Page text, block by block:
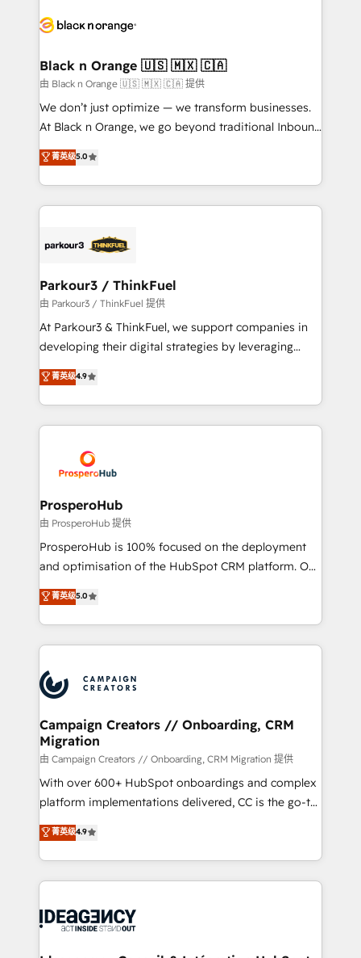
data hygiene, and tailored HubSpot solutions. Our
a global consultancy with the care and agility of a
boutique firm. At Triario, we’re big enough to deliver
but small enough to listen. Our Services: HubSpot
implementations & data migration Custom AI agents
Website design Let’s turn your CRM into your growth
engine!
Black n Orange 🇺🇸 🇲🇽 🇨🇦
由 Black n Orange 🇺🇸 🇲🇽 🇨🇦 提供
We don’t just optimize — we transform businesses.
At Black n Orange, we go beyond traditional Inbound
Marketing with our exclusive methodologies:
BOOMS and BOOST. Together, they form a powerful
combination that has driven success for over 800
businesses worldwide. As Elite HubSpot Partners, we
strategies that integrate data-driven marketing,
companies scale faster and smarter. 🔹 BOOMS:
Demand generation for all your buyers With BOOMS,
you invest in 100% of your buyers, accelerating your
growth and positioning yourself as an undisputed
transformation process A methodology designed to
implement HubSpot effectively and optimize your
record of business transformation, our growth-first
approach has helped brands dominate their
菁英级5.0
Parkour3 / ThinkFuel
由 Parkour3 / ThinkFuel 提供
At Parkour3 & ThinkFuel, we support companies in
developing their digital strategies by leveraging
technologies and automating their marketing and
sales processes to generate growth. Our offer spans
from Strategy to Operations. We specialize in CRM
onboarding and implementation, web design, sales
extensive experience working with tech companies
and manufacturers since 2002, we are committed to
empowering our clients and developing their
autonomy. Get to grips with HubSpot through
guided implementation and seamless integration of
the CRM platform into your digital ecosystem. Would
marketing strategy? We'll provide support tailored
to your needs and sales objectives. With 125+
Accreditations. Based in Canada (coast to coast), our
services are offered in both English & French.
菁英级4.9
ProsperoHub
由 ProsperoHub 提供
ProsperoHub is 100% focused on the deployment
and optimisation of the HubSpot CRM platform. Our
highly experienced team of solutions experts will
ensure that you achieve maximum adoption and
ROI from your HubSpot investment. Use our
extensive HubSpot, sales, marketing, service and
HubSpot journey, design and implement your
processes and skilfully bring your revenue
infrastructure to life. Our collaborative approach
keeps you in control whilst we plan and support the
route to your revenue goals. We have successfully
supported over 500 organisations with HubSpot
implementation, optimisation, training, and
methodology will ensure that you receive the best
deployment experience possible. Whether you are
expertise to deliver the solutions you need.
菁英级5.0
Campaign Creators // Onboarding, CRM
Migration
由 Campaign Creators // Onboarding, CRM Migration 提供
With over 600+ HubSpot onboardings and complex
platform implementations delivered, CC is the go-to
Elite Solutions Partner for businesses ready to
migrate, replatform, and scale smarter. We specialize
in high-impact CRM and CMS migrations and
onboarding from platforms like Salesforce, NetSuite,
WordPress and legacy CRMs, turning fragmented
菁英级4.9